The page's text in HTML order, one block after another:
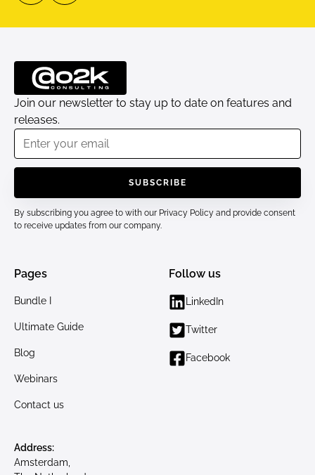
Join our newsletter to stay up to date on features and
releases.
By subscribing you agree to with our Privacy Policy and provide consent
to receive updates from our company.
Pages
Bundle I
Ultimate Guide
Blog
Webinars
Contact us
Follow us
LinkedIn
Twitter
Facebook
Address:
Amsterdam,